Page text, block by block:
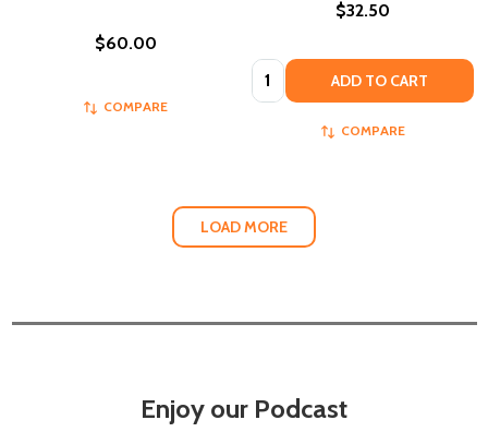
$60.00
COMPARE
$32.50
Quantity: ADD TO CART
COMPARE
LOAD MORE
Enjoy our Podcast